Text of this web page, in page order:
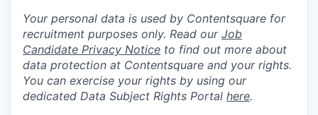
Your personal data is used by Contentsquare for
recruitment purposes only. Read our Job
Candidate Privacy Notice to find out more about
data protection at Contentsquare and your rights.
You can exercise your rights by using our
dedicated Data Subject Rights Portal here.